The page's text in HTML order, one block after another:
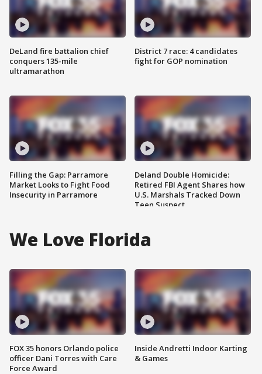
DeLand fire battalion chief
conquers 135-mile
ultramarathon
Filling the Gap: Parramore
Market Looks to Fight Food
Insecurity in Parramore
District 7 race: 4 candidates
fight for GOP nomination
Deland Double Homicide:
Retired FBI Agent Shares how
U.S. Marshals Tracked Down
Teen Suspect
We Love Florida
FOX 35 honors Orlando police
officer Dani Torres with Care
Force Award
Inside Andretti Indoor Karting
& Games